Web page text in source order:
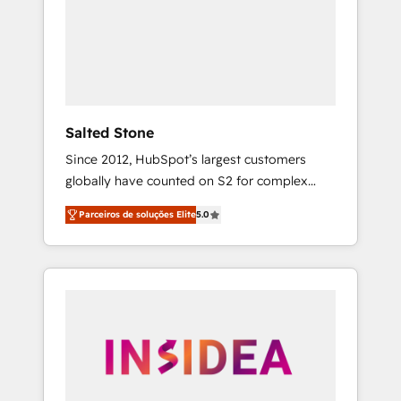
Salted Stone
Since 2012, HubSpot’s largest customers
globally have counted on S2 for complex
migrations, change management, systems
integration, and creative solutions that
deliver measurable impact and transform
brand experiences As one of the few full-
globally regionalized HubSpot websites,
integrated marketing campaigns, & RevOps
Parceiros de soluções Elite5.0